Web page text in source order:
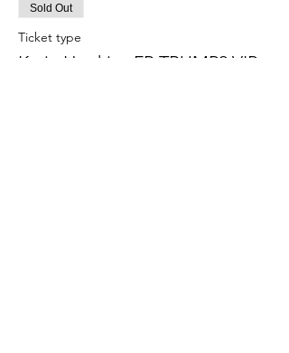
Sold Out
Ticket type
Katie Hopkins FR TRUMP2 VIP